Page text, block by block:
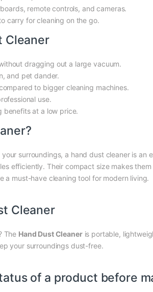
remote controls, and cameras.
carry for cleaning on the go.
Cleaner
dragging out a large vacuum.
and pet dander.
to bigger cleaning machines.
use.
benefits at a low price.
surroundings, a hand dust cleaner is
efficiently. Their compact size makes
must-have cleaning tool for modern living.
Cleaner
The Hand Dust Cleaneris portable,
your surroundings dust-free.
of a product before